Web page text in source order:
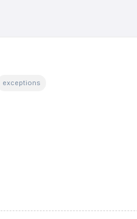
exceptions